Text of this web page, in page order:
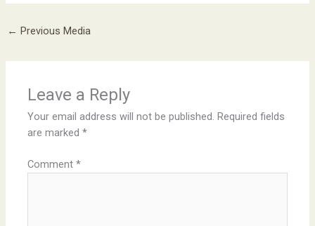
← Previous Media
Leave a Reply
Your email address will not be published. Required fields
are marked*
Comment*